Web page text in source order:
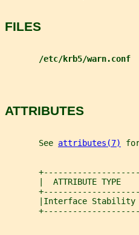
FILES
/etc/krb5/warn.conf
ATTRIBUTES
       See
attributes(7)
|  ATTRIBUTE TYPE
|Interface Stability